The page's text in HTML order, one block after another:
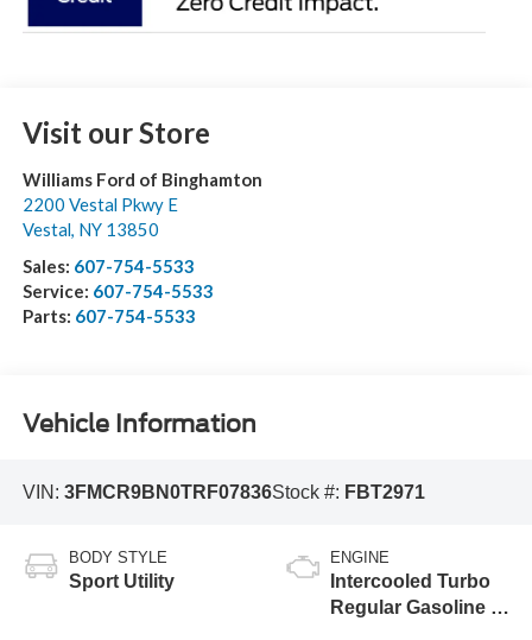
Visit our Store
Williams Ford of Binghamton
2200 Vestal Pkwy E
Vestal, NY 13850
Sales: 607-754-5533
Service: 607-754-5533
Parts: 607-754-5533
Vehicle Information
VIN: 3FMCR9BN0TRF07836Stock #: FBT2971
BODY STYLE
Sport Utility
ENGINE
Intercooled Turbo
Regular Gasoline I-